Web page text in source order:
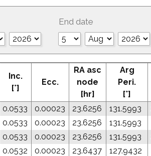
End date
Inc.
[°]
Ecc.
RA asc
node
[hr]
Arg
Peri.
[°]
0.0533 0.00023 23.6256 131.5993
0.0533 0.00023 23.6256 131.5993
0.0533 0.00023 23.6256 131.5993
0.0532 0.00023 23.6437 127.9432